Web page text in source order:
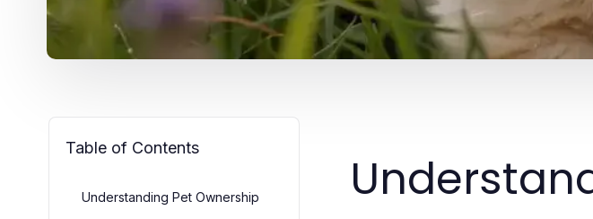
Table of Contents
Understanding Pet Ownership